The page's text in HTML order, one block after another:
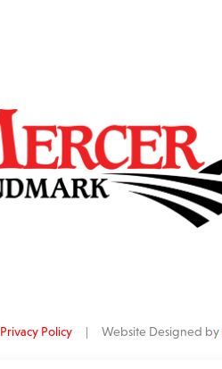
Privacy Policy| Website Designed by